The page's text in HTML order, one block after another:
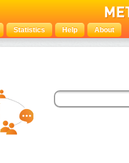
Statistics Help About